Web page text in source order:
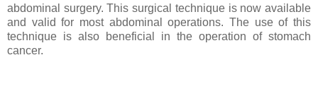
abdominal surgery. This surgical technique is now available
and valid for most abdominal operations. The use of this
technique is also beneficial in the operation of stomach
cancer.